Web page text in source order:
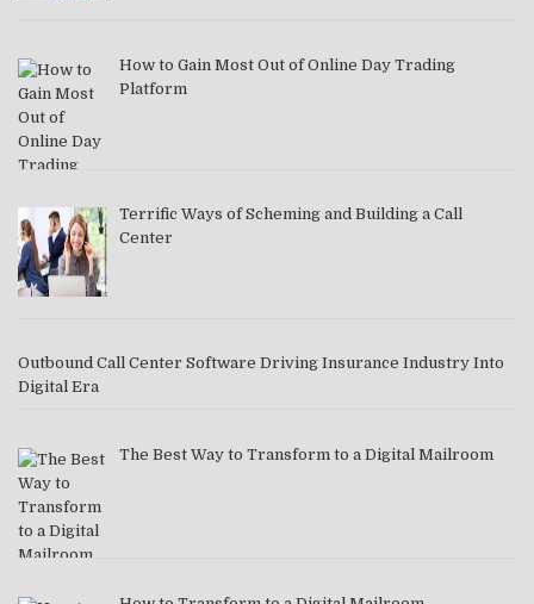
How to Gain Most Out of Online Day Trading
Platform
Terrific Ways of Scheming and Building a Call
Center
Outbound Call Center Software Driving Insurance Industry Into
Digital Era
The Best Way to Transform to a Digital Mailroom